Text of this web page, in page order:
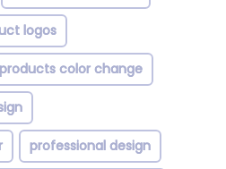
logos
products color change
professional design